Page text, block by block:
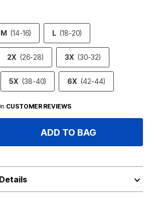
M (14-16) L (18-20)
2X (26-28) 3X (30-32)
5X (38-40) 6X (42-44)
CUSTOMER REVIEWS
ADD TO BAG